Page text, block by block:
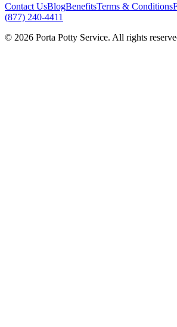
Contact UsBlogBenefitsTerms & Conditions
(877) 240-4411
© 2026 Porta Potty Service. All rights